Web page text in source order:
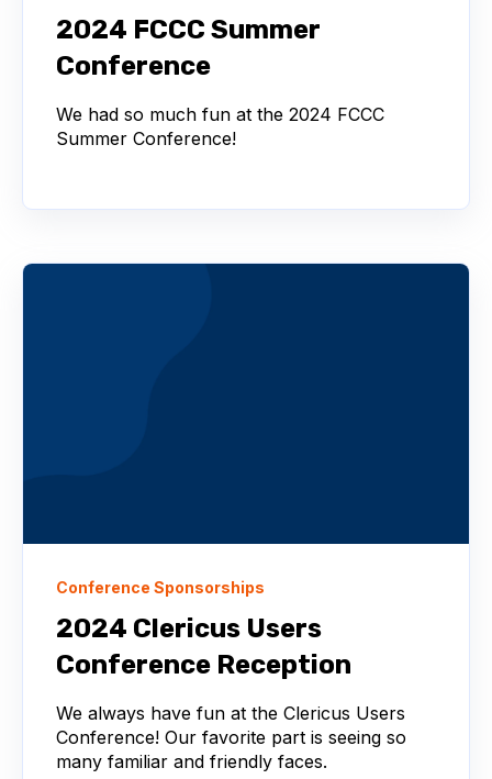
2024 FCCC Summer
Conference
We had so much fun at the 2024 FCCC
Summer Conference!
Conference Sponsorships
2024 Clericus Users
Conference Reception
We always have fun at the Clericus Users
Conference! Our favorite part is seeing so
many familiar and friendly faces.